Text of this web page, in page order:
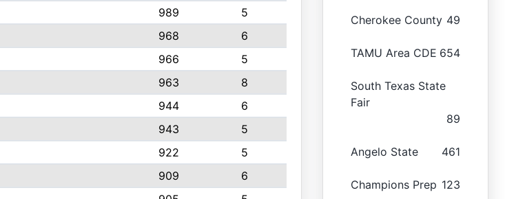
989
5
968
6
966
5
963
8
944
6
943
5
922
5
909
6
Cherokee County 49
TAMU Area CDE 654
South Texas State
Fair
89
Angelo State 461
Champions Prep 123